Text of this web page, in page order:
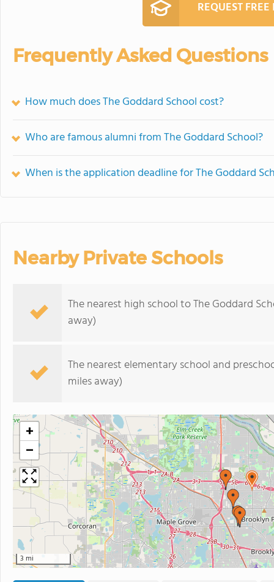
REQUEST
Frequently Asked Questions
How much does The Goddard School cost?
Who are famous alumni from The Goddard School?
When is the application deadline for The Goddard
Nearby Private Schools
The nearest high school to The Goddard
away)
The nearest elementary school and
miles away)
+
−
3 mi